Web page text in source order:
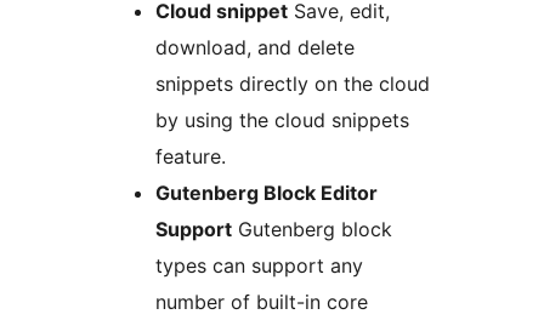
Cloud snippet Save, edit,
download, and delete
snippets directly on the cloud
by using the cloud snippets
feature.
Gutenberg Block Editor
Support Gutenberg block
types can support any
number of built-in core